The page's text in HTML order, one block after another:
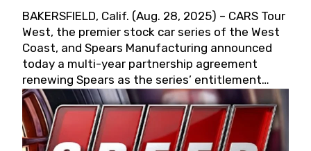
BAKERSFIELD, Calif. (Aug. 28, 2025) – CARS Tour
West, the premier stock car series of the West
Coast, and Spears Manufacturing announced
today a multi-year partnership agreement
renewing Spears as the series’ entitlement
partner for 2026 and beyond. Spears CARS Tour
West officials also confirmed a 15-race schedule
for 2026, kicking off at Tucson Speedway with
the 13th Annual Chilly Willy 150 (Jan. 17, 2026).